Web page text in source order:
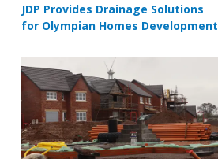
JDP Provides Drainage Solutions
for Olympian Homes Development